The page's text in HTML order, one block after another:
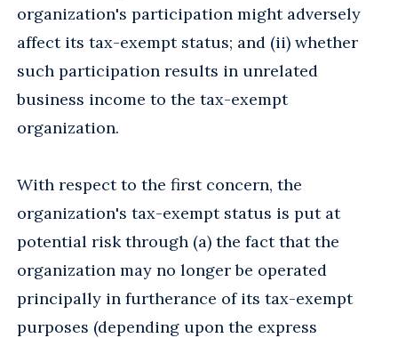
organization's participation might adversely
affect its tax-exempt status; and (ii) whether
such participation results in unrelated
business income to the tax-exempt
organization.
With respect to the first concern, the
organization's tax-exempt status is put at
potential risk through (a) the fact that the
organization may no longer be operated
principally in furtherance of its tax-exempt
purposes (depending upon the express